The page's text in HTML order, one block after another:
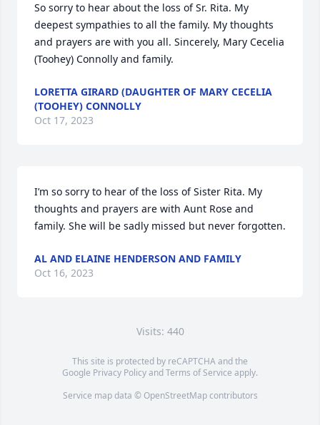
So sorry to hear about the loss of Sr. Rita. My
deepest sympathies to all the family. My thoughts
and prayers are with you all. Sincerely, Mary Cecelia
(Toohey) Connolly and family.
LORETTA GIRARD (DAUGHTER OF MARY CECELIA
(TOOHEY) CONNOLLY
Oct 17, 2023
I’m so sorry to hear of the loss of Sister Rita. My
thoughts and prayers are with Aunt Rose and
family. She will be sadly missed but never forgotten.
AL AND ELAINE HENDERSON AND FAMILY
Oct 16, 2023
Visits: 440
This site is protected by reCAPTCHA and the
Google Privacy PolicyandTerms of Service apply.
Service map data © OpenStreetMapcontributors